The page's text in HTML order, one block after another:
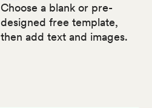
Choose a blank or pre-
designed free template,
then add text and images.